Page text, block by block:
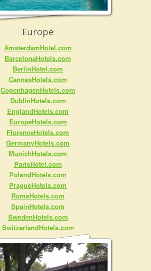
Europe
AmsterdamHotel.com
BarcelonaHotels.com
BerlinHotel.com
CannesHotels.com
CopenhagenHotels.com
DublinHotels.com
EnglandHotels.com
EuropeHotels.com
FlorenceHotels.com
GermanyHotels.com
MunichHotels.com
ParisHotel.com
PolandHotels.com
PragueHotels.com
RomeHotels.com
SpainHotels.com
SwedenHotels.com
SwitzerlandHotels.com